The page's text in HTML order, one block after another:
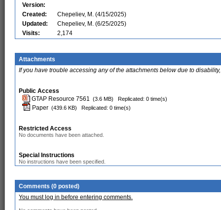
Version:
Created:
Chepeliev, M. (4/15/2025)
Updated:
Chepeliev, M. (6/25/2025)
Visits:
2,174
Attachments
If you have trouble accessing any of the attachments below due to
Public Access
GTAP Resource 7561 (3.6 MB) Replicated: 0 time(s)
Paper (439.6 KB) Replicated: 0 time(s)
Restricted Access
No documents have been attached.
Special Instructions
No instructions have been specified.
Comments (0 posted)
You must log in before entering comments.